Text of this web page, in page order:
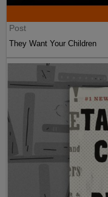
Post
They Want Your Children